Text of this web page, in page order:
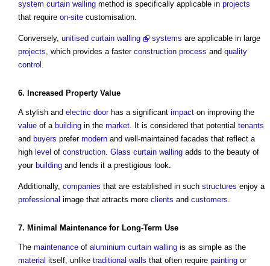
system curtain walling method is specifically applicable in projects
that require on-site customisation.
Conversely, unitised curtain walling systems are applicable in large
projects, which provides a faster construction process and quality
control .
6. Increased Property Value
A stylish and electric doorhas a significant impact on improving the
value of a building in the market. It is considered that potential tenants
and buyers prefer modern and well-maintained facades that reflect a
high level of construction. Glass curtain walling adds to the beauty of
your building and lends it a prestigious look.
Additionally, companies that are established in such structures enjoy a
professional image that attracts more clients and customers.
7. Minimal Maintenance for Long-Term Use
The maintenance of aluminium curtain walling is as simple as the
material itself, unlike traditional walls that often require painting or